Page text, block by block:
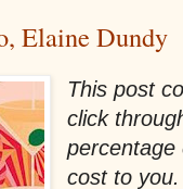
Elaine Dundy
This post
click
percentage
cost to you.